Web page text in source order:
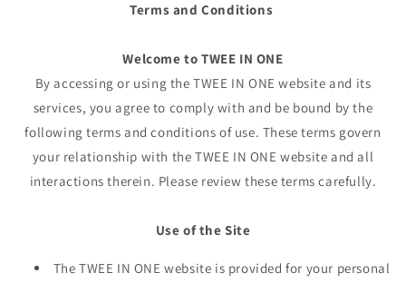
Terms and Conditions
Welcome to TWEE IN ONE
By accessing or using the TWEE IN ONE website and its
services, you agree to comply with and be bound by the
following terms and conditions of use. These terms govern
your relationship with the TWEE IN ONE website and all
interactions therein. Please review these terms carefully.
Use of the Site
The TWEE IN ONE website is provided for your personal